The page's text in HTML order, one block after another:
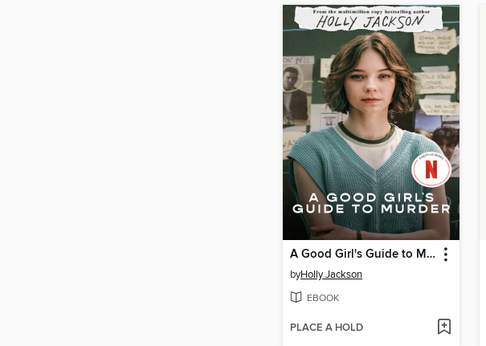
A Good Girl's Guide to Murder
byHolly Jackson
EBOOK
PLACE A HOLD